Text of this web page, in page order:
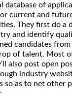
database of
current and
They first do a
and identify
candidates
of talent. Most
also post open
industry
so as to net other